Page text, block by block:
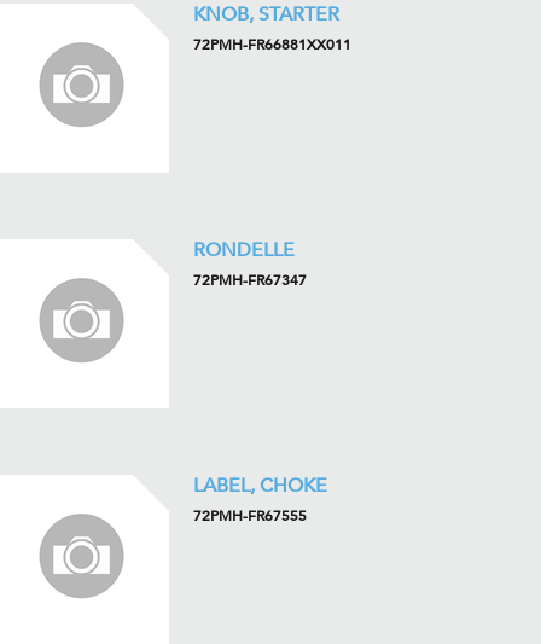
KNOB, STARTER
72PMH-FR66881XX011
RONDELLE
72PMH-FR67347
LABEL, CHOKE
72PMH-FR67555